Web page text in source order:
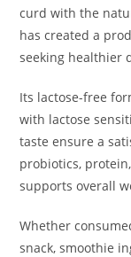
curd with the
has created a
seeking healthier
Its lactose-free
with lactose
taste ensure a
probiotics,
supports overall
Whether
snack, smoothie